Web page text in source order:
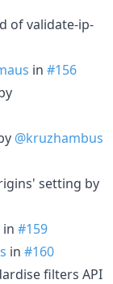
of validate-ip-
in #156
@kruzhambus
setting by
in #159
in #160
filters API